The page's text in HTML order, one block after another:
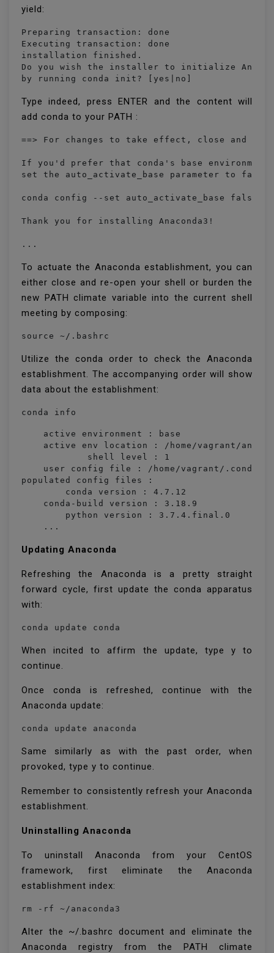
yield:
Preparing transaction: done
Executing transaction: done
installation finished.
Do you wish the installer to initialize
by running conda init? [yes|no]
Type indeed, press ENTER and the content will
add conda to your PATH :
==> For changes to take effect, close and re-
If you'd prefer that conda's base
set the auto_activate_base parameter to
conda config --set auto_activate_base false
Thank you for installing Anaconda3!
...
To actuate the Anaconda establishment, you can
either close and re-open your shell or burden the
new PATH climate variable into the current shell
meeting by composing:
source ~/.bashrc
Utilize the conda order to check the Anaconda
establishment. The accompanying order will show
data about the establishment:
conda info
    active environment : base
active env location : /home/vagrant/
            shell level : 1
    user config file : /home/vagrant/.condarc
populated config files :
        conda version : 4.7.12
    conda-build version : 3.18.9
        python version : 3.7.4.final.0
    ...
Updating Anaconda
Refreshing the Anaconda is a pretty straight
forward cycle, first update the conda apparatus
with:
conda update conda
When incited to affirm the update, type y to
continue.
Once conda is refreshed, continue with the
Anaconda update:
conda update anaconda
Same similarly as with the past order, when
provoked, type y to continue.
Remember to consistently refresh your Anaconda
establishment.
Uninstalling Anaconda
To uninstall Anaconda from your CentOS
framework, first eliminate the Anaconda
establishment index:
rm -rf ~/anaconda3
Alter the ~/.bashrc document and eliminate the
Anaconda registry from the PATH climate